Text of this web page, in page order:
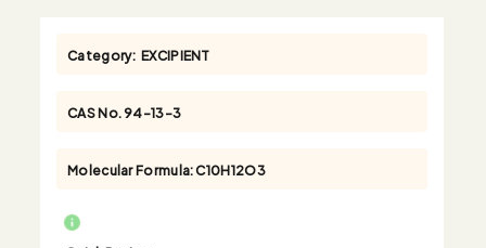
Category: EXCIPIENT
CAS No.94-13-3
Molecular Formula:C10H12O3